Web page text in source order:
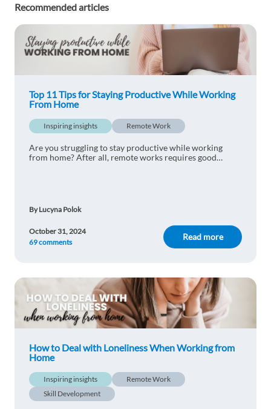
Madhuri Shinde 1y ago
Very helpful article!
Reply
Yasin Gocer
Very interesting! So important
Totally truee
Reply
Thank you for the tips!
important.
Recommended articles
Top 11 Tips for Staying Productive While Working
From Home
Inspiring insights Remote Work
Are you struggling to stay productive while working
from home? After all, remote works requires good
By Lucyna Polok
Read more
October 31, 2024
69 comments
How to Deal with Loneliness When Working from
Home
Inspiring insights
Remote Work
Skill Development